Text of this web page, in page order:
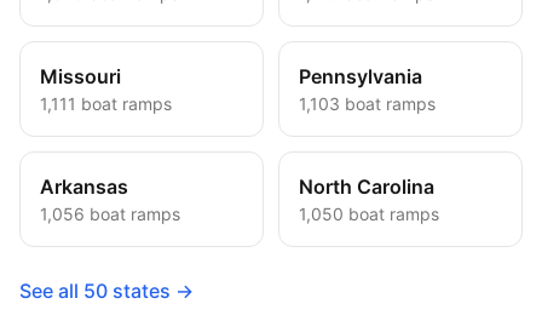
Missouri
1,111 boat ramps
Pennsylvania
1,103 boat ramps
Arkansas
1,056 boat ramps
North Carolina
1,050 boat ramps
See all 50 states →